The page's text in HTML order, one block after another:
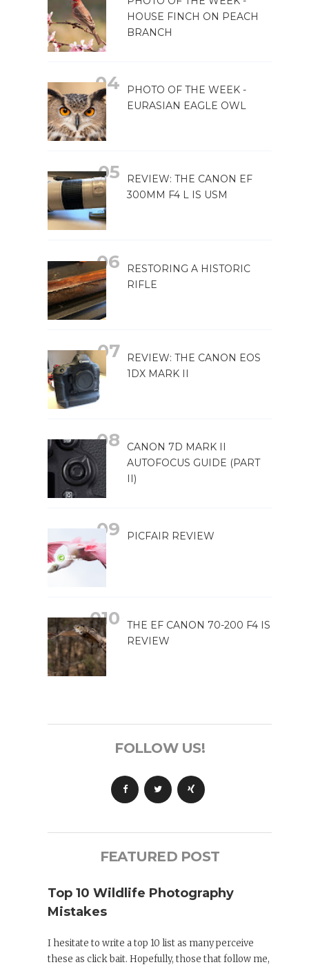
HOUSE FINCH ON PEACH
BRANCH
PHOTO OF THE WEEK -
EURASIAN EAGLE OWL
REVIEW: THE CANON EF
300MM F4 L IS USM
RESTORING A HISTORIC
RIFLE
REVIEW: THE CANON EOS
1DX MARK II
CANON 7D MARK II
AUTOFOCUS GUIDE (PART
II)
PICFAIR REVIEW
THE EF CANON 70-200 F4 IS
REVIEW
FOLLOW US!
FEATURED POST
Top 10 Wildlife Photography
Mistakes
I hesitate to write a top 10 list as many perceive
these as click bait. Hopefully, those that follow me,